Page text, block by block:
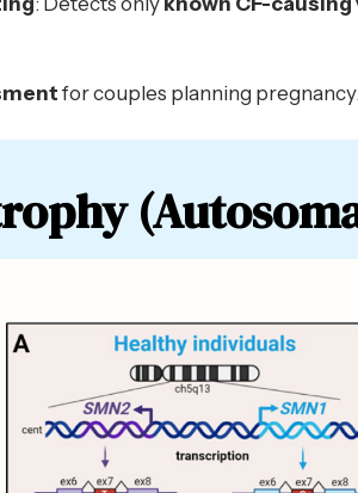
for couples planning pregnancy.